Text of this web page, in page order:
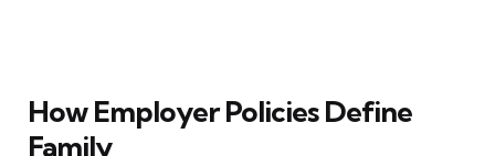
How Employer Policies Define
Family